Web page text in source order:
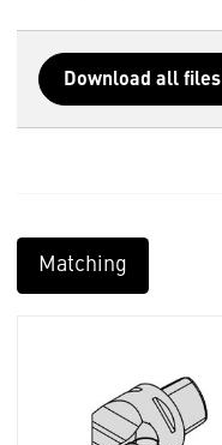
Download all files
Matching